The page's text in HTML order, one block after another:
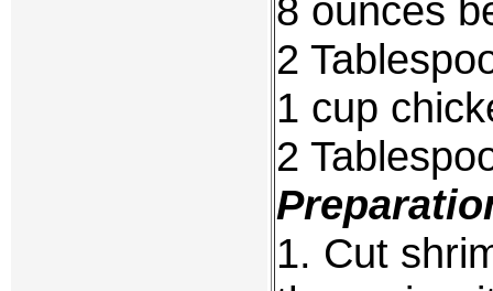
8 ounces
2
1 cup
2
1. Cut